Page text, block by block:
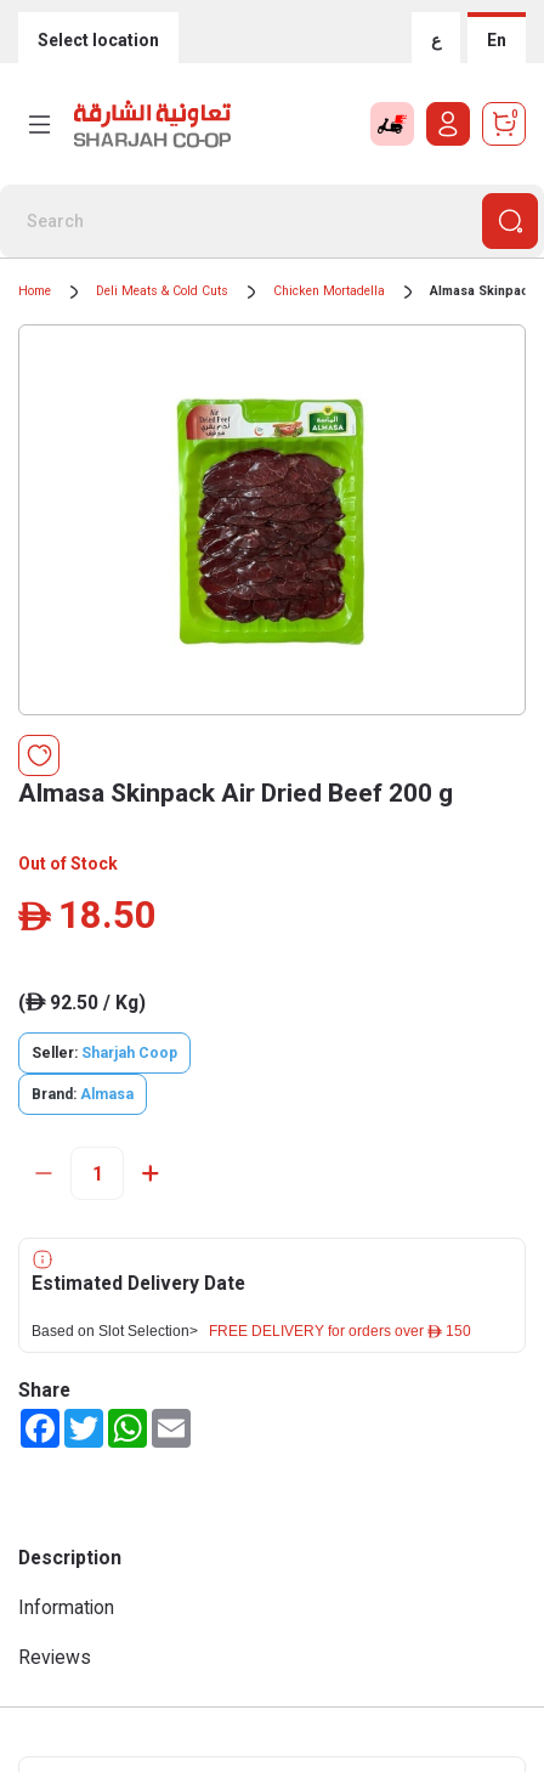
Select location ع En
0
Home Deli Meats & Cold Cuts Chicken Mortadella Almasa Skinpack
Almasa Skinpack Air Dried Beef 200 g
Out of Stock
ê 18.50
(ê92.50 / Kg)
Seller: Sharjah Coop
Brand: Almasa
Estimated Delivery Date
Based on Slot Selection> FREE DELIVERY for orders over ê 150
Share
FacebookTwitterWhatsApp
Description
Information
Reviews